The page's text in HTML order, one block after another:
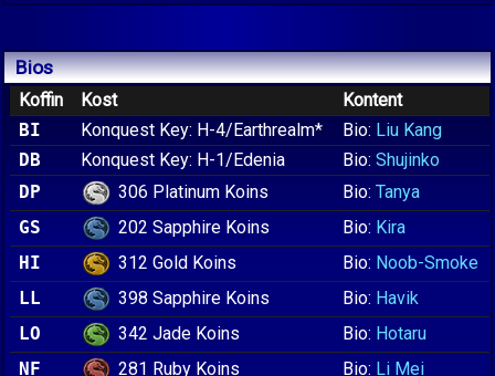
Bios
Koffin Kost
Kontent
BI
Konquest Key: H-4/Earthrealm* Bio: Liu Kang
DB
Konquest Key: H-1/Edenia Bio: Shujinko
DP
306 Platinum Koins Bio: Tanya
GS
202 Sapphire Koins Bio: Kira
HI
312 Gold Koins Bio: Noob-Smoke
LL
398 Sapphire Koins Bio: Havik
LO
342 Jade Koins Bio: Hotaru
NF
281 Ruby Koins Bio: Li Mei